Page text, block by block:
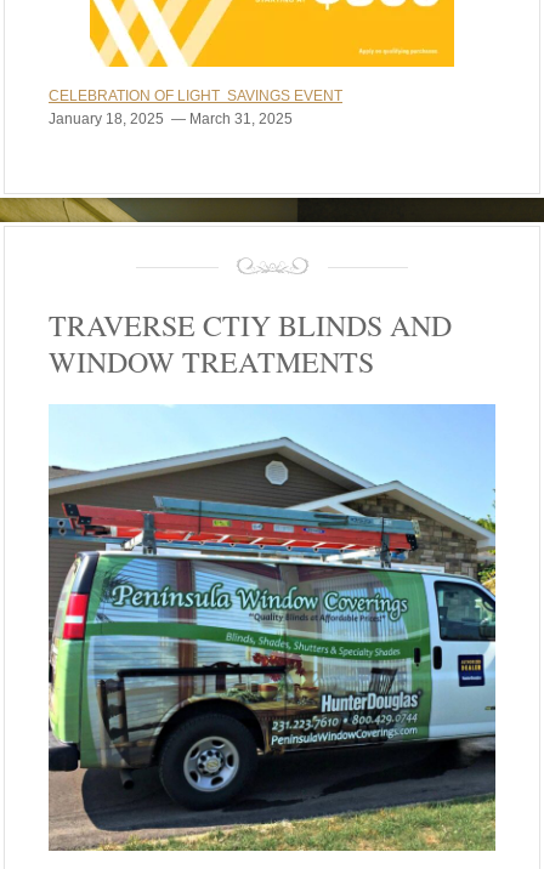
CELEBRATION OF LIGHT SAVINGS EVENT
January 18, 2025 — March 31, 2025
TRAVERSE CTIY BLINDS AND
WINDOW TREATMENTS